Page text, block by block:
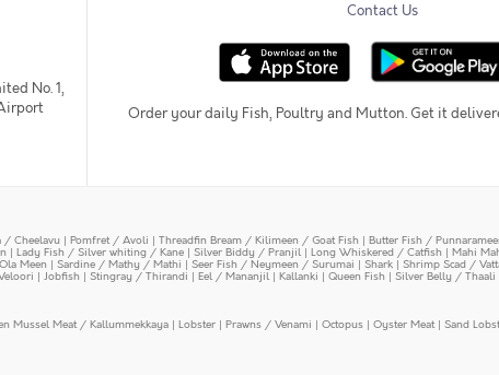
No. 1,
Contact Us
Order your daily Fish, Poultry and Mutton. Get it
/ Cheelavu | Pomfret / Avoli | Threadfin Bream / Kilimeen / Goat Fish | Butter Fish /
| Lady Fish / Silver whiting / Kane | Silver Biddy / Pranjil | Long Whiskered / Catfish | Mahi
Meen | Sardine / Mathy / Mathi | Seer Fish / Neymeen / Surumai | Shark | Shrimp Scad /
| Jobfish | Stingray / Thirandi | Eel / Mananjil | Kallanki | Queen Fish | Silver Belly / Thaali
Mussel Meat / Kallummekkaya | Lobster | Prawns / Venami | Octopus | Oyster Meat| Sand